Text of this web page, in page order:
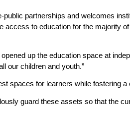
public partnerships and welcomes
to education for the majority
up the education space at
our children and youth.”
spaces for learners while fostering
guard these assets so that the